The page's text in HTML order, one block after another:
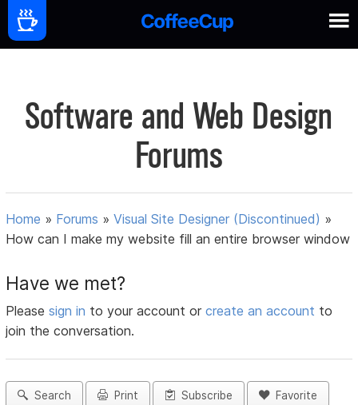
Software and Web Design
Forums
Home » Forums »Visual Site Designer (Discontinued) »
How can I make my website fill an entire browser window
Have we met?
Pleasesign in to your account orcreate an account to
join the conversation.
Search Print Subscribe Favorite